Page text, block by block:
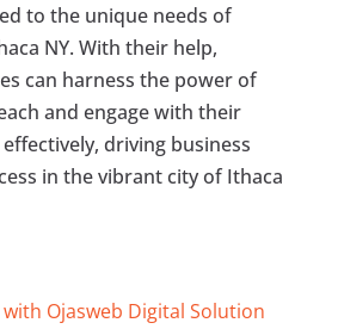
to the unique needs of
NY. With their help,
can harness the power of
and engage with their
driving business
in the vibrant city of Ithaca
Ojasweb Digital Solution